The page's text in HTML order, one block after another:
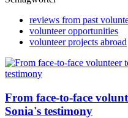
reviews from past
volunteer opportunities
volunteer projects abroad
From face-to-face
Sonia's testimony